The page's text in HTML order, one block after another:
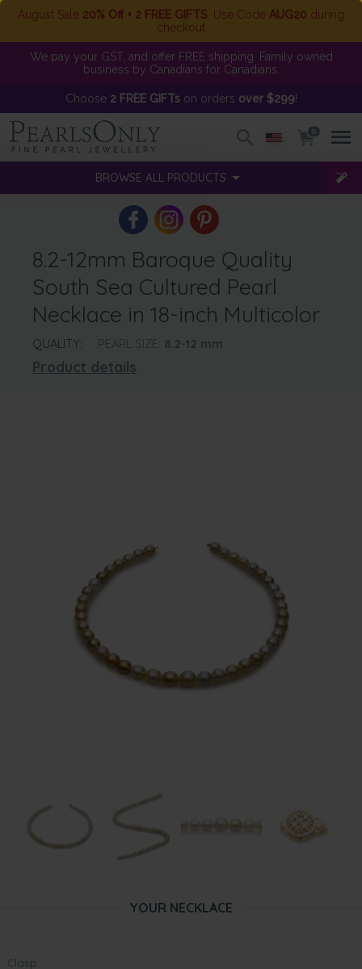
August Sale 20% Off + 2 FREE GIFTS . Use Code AUG20 during
checkout
We pay your GST, and offer FREE shipping. Family owned
business by Canadians for Canadians.
Choose 2 FREE GIFTson orders over $299!
0
BROWSE ALL PRODUCTS
8.2-12mm Baroque Quality
South Sea Cultured Pearl
Necklace in 18-inch Multicolor
QUALITY: PEARL SIZE: 8.2-12 mm
Product details
YOUR NECKLACE
Clasp: